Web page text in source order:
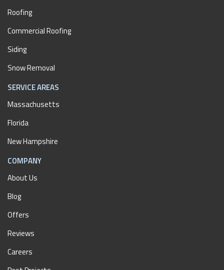
Roofing
Commercial Roofing
Siding
Snow Removal
SERVICE AREAS
Massachusetts
Florida
New Hampshire
COMPANY
About Us
Blog
Offers
Reviews
Careers